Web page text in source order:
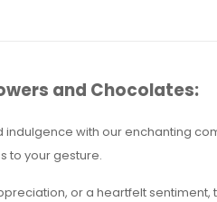
and Chocolates:
with our enchanting
to your gesture.
or a heartfelt